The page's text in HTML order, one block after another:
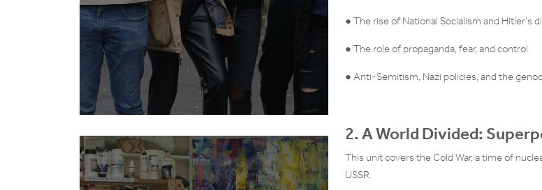
● The rise of National Socialism and Hitler’s
● The role of propaganda, fear, and control
● Anti-Semitism, Nazi policies, and the
2. A World Divided:
This unit covers the Cold War, a time of
USSR.